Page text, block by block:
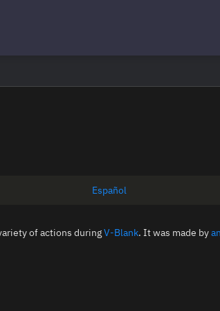
Español
of actions duringV-Blank. It was made by